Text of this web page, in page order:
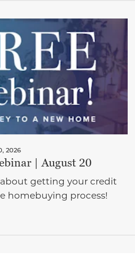
2026
| August 20
getting your credit
homebuying process!